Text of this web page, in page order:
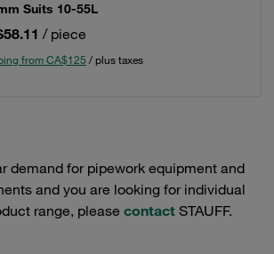
Suits 10-55L
/ piece
from CA$125 / plus taxes
demand for pipework equipment and
and you are looking for individual
range, please contact STAUFF.